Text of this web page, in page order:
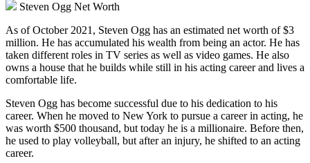
Steven Ogg Net Worth
As of October 2021, Steven Ogg has an estimated net worth of $3
million. He has accumulated his wealth from being an actor. He has
taken different roles in TV series as well as video games. He also
owns a house that he builds while still in his acting career and lives a
comfortable life.
Steven Ogg has become successful due to his dedication to his
career. When he moved to New York to pursue a career in acting, he
was worth $500 thousand, but today he is a millionaire. Before then,
he used to play volleyball, but after an injury, he shifted to an acting
career.